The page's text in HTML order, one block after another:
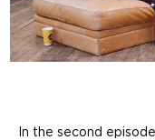
In the second